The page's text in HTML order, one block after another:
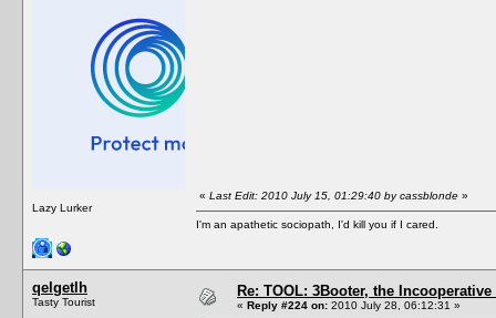
Lazy Lurker
« Last Edit: 2010 July 15, 01:29:40 by cassblonde »
I'm an apathetic sociopath, I'd kill you if I cared.
qelgetlh
Tasty Tourist
Re: TOOL: 3Booter, the
« Reply #224 on: 2010 July 28, 06:12:31 »